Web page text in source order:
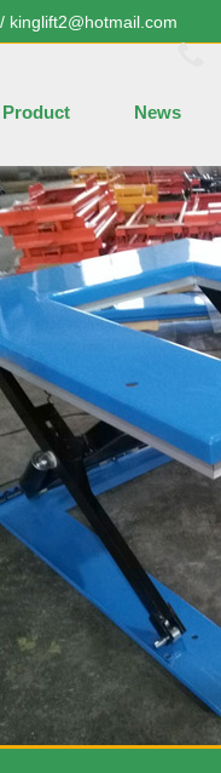
kinglift2@hotmail.com
Product News